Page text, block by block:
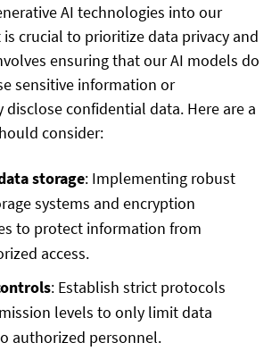
AI technologies into our
crucial to prioritize data privacy and
ensuring that our AI models do
sensitive information or
confidential data. Here are a
consider:
storage: Implementing robust
systems and encryption
to protect information from
access.
: Establish strict protocols
levels to only limit data
authorized personnel.